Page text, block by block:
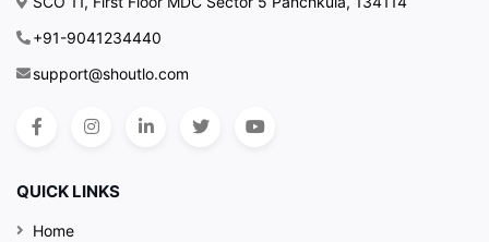
+91-9041234440
support@shoutlo.com
QUICK LINKS
Home